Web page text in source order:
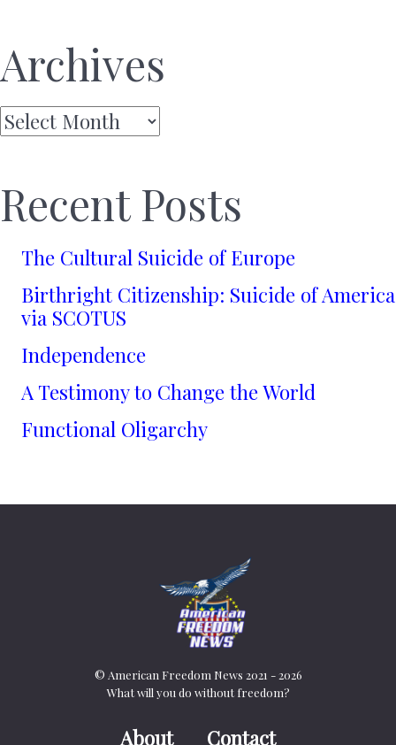
Archives
Archives
Recent Posts
The Cultural Suicide of Europe
Birthright Citizenship: Suicide of America
via SCOTUS
Independence
A Testimony to Change the World
Functional Oligarchy
© American Freedom News 2021 - 2026
What will you do without freedom?
About Contact